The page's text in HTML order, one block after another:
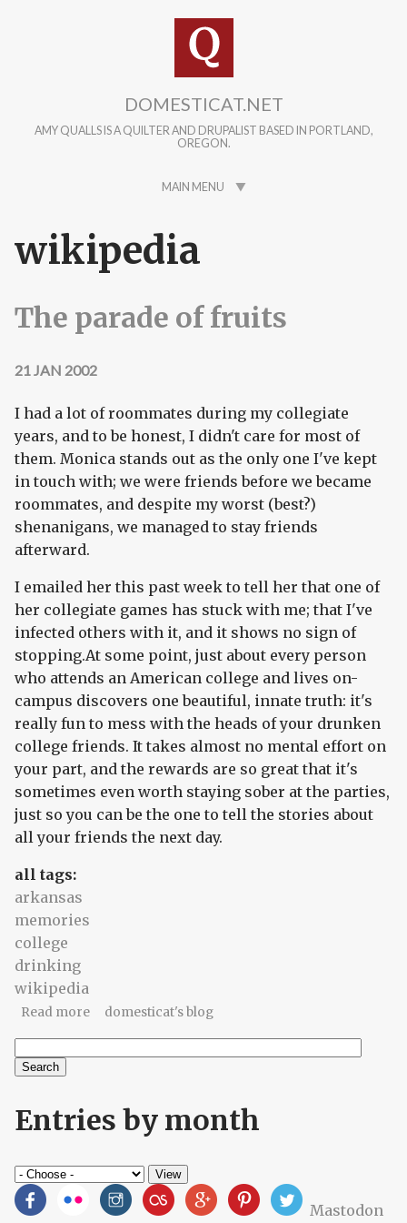
DOMESTICAT.NET
AMY QUALLS IS A QUILTER AND DRUPALIST BASED IN PORTLAND,
OREGON.
MAIN MENU
wikipedia
The parade of fruits
21 JAN 2002
I had a lot of roommates during my collegiate
years, and to be honest, I didn't care for most of
them. Monica stands out as the only one I've kept
in touch with; we were friends before we became
roommates, and despite my worst (best?)
shenanigans, we managed to stay friends
afterward.
I emailed her this past week to tell her that one of
her collegiate games has stuck with me; that I've
infected others with it, and it shows no sign of
stopping.At some point, just about every person
who attends an American college and lives on-
campus discovers one beautiful, innate truth: it's
really fun to mess with the heads of your drunken
college friends. It takes almost no mental effort on
your part, and the rewards are so great that it's
sometimes even worth staying sober at the parties,
just so you can be the one to tell the stories about
all your friends the next day.
all tags:
arkansas
memories
college
drinking
wikipedia
Read moreabout The parade of fruits
domesticat's blog
Search form
Entries by month
Mastodon